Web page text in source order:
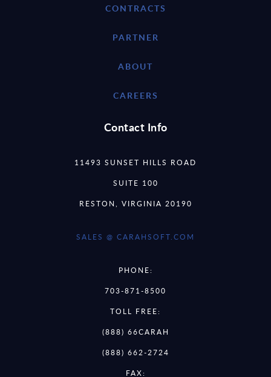
CONTRACTS
PARTNER
ABOUT
CAREERS
Contact Info
11493 SUNSET HILLS ROAD
SUITE 100
RESTON, VIRGINIA 20190
SALES @ CARAHSOFT.COM
PHONE:
703-871-8500
TOLL FREE:
(888) 66CARAH
(888) 662-2724
FAX: